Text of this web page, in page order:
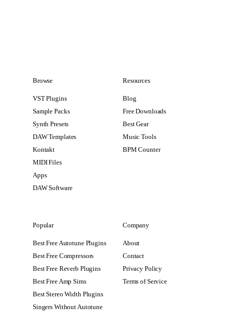
Browse
VST Plugins
Sample Packs
Synth Presets
DAW Templates
Kontakt
MIDI Files
Apps
DAW Software
Resources
Blog
Free Downloads
Best Gear
Music Tools
BPM Counter
Popular
Best Free Autotune Plugins
Best Free Compressors
Best Free Reverb Plugins
Best Free Amp Sims
Best Stereo Width Plugins
Singers Without Autotune
Company
About
Contact
Privacy Policy
Terms of Service